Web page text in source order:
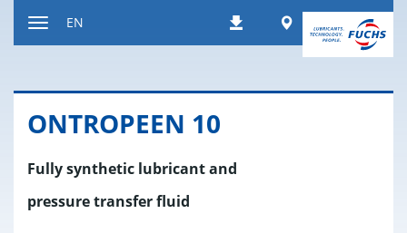
DownloadsWorldwide
EN
ON­TROPEEN 10
Fully synthetic lubricant and
pressure transfer fluid